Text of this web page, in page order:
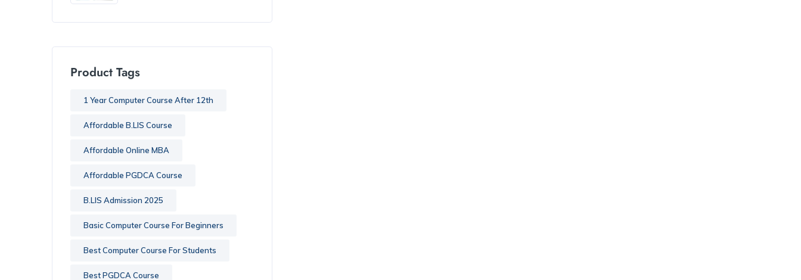
Product Tags
1 Year Computer Course After 12th
Affordable B.LIS Course
Affordable Online MBA
Affordable PGDCA Course
B.LIS Admission 2025
Basic Computer Course For Beginners
Best Computer Course For Students
Best PGDCA Course